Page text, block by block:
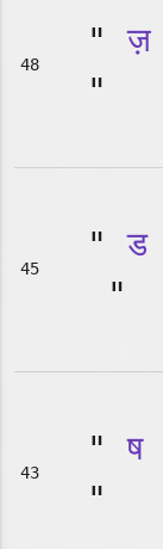
48
"ज़
"
45
"ड
"
43
"ष
"